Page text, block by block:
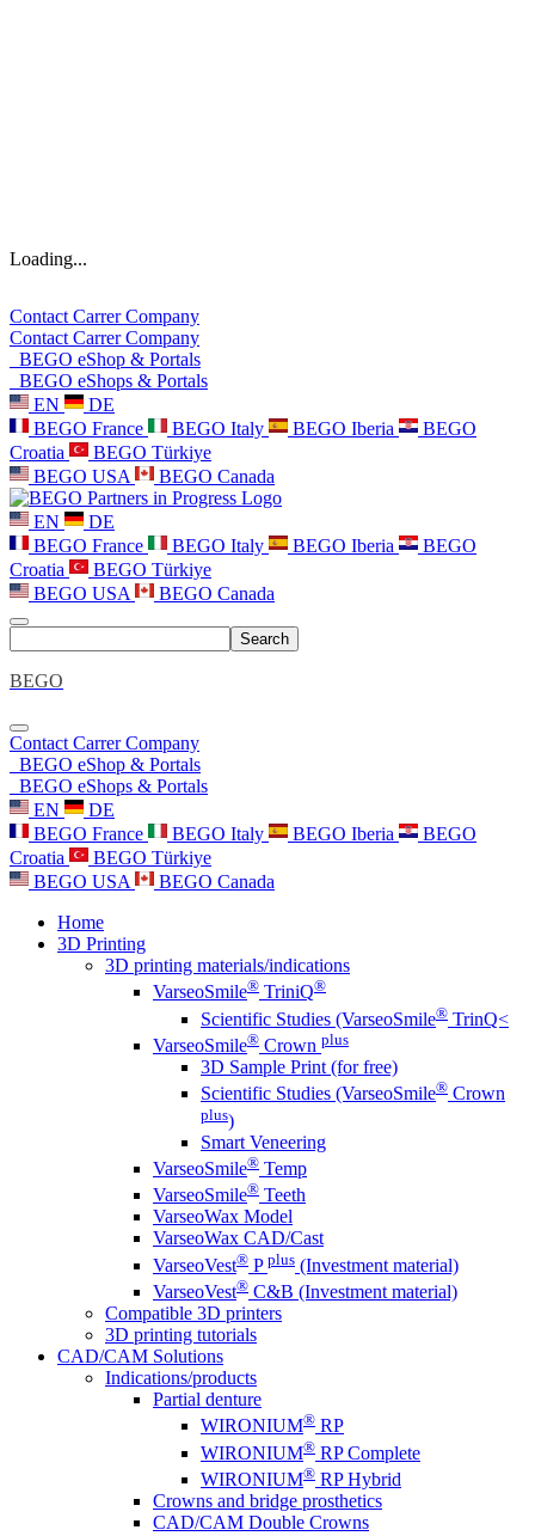
Loading...
Contact CarrerCompany
Contact CarrerCompany
BEGO eShop & Portals
BEGO eShops & Portals
EN
DE
BEGO France
BEGO Italy BEGO Iberia
BEGO
Croatia
BEGO Türkiye
BEGO USA
BEGO Canada
EN
DE
BEGO France
BEGO Italy BEGO Iberia
BEGO
Croatia
BEGO Türkiye
BEGO USA
BEGO Canada
Search
BEGO
Contact CarrerCompany
BEGO eShop & Portals
BEGO eShops & Portals
EN
DE
BEGO France
BEGO Italy BEGO Iberia
BEGO
Croatia
BEGO Türkiye
BEGO USA
BEGO Canada
Home
3D Printing
3D printing materials/indications
VarseoSmile® TriniQ®
Scientific Studies (VarseoSmile® TrinQ<
VarseoSmile® Crown plus
3D Sample Print (for free)
Scientific Studies (VarseoSmile® Crown
plus)
Smart Veneering
VarseoSmile® Temp
VarseoSmile® Teeth
VarseoWax Model
VarseoWax CAD/Cast
VarseoVest® P plus (Investment material)
VarseoVest® C&B (Investment material)
Compatible 3D printers
3D printing tutorials
CAD/CAM Solutions
Indications/products
Partial denture
WIRONIUM® RP
WIRONIUM® RP Complete
WIRONIUM® RP Hybrid
Crowns and bridge prosthetics
CAD/CAM Double Crowns